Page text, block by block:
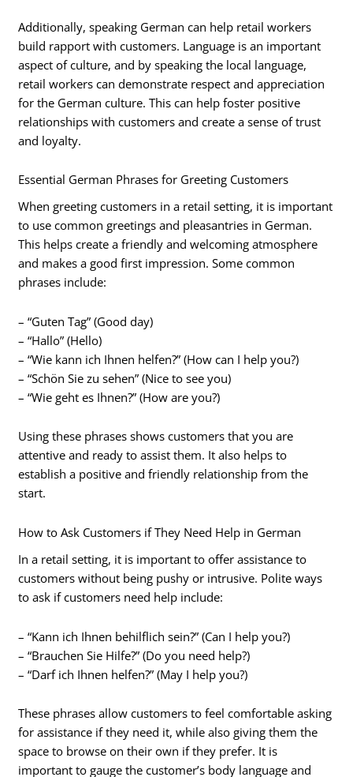
Additionally, speaking German can help retail workers
build rapport with customers. Language is an important
aspect of culture, and by speaking the local language,
retail workers can demonstrate respect and appreciation
for the German culture. This can help foster positive
relationships with customers and create a sense of trust
and loyalty.
Essential German Phrases for Greeting Customers
When greeting customers in a retail setting, it is important
to use common greetings and pleasantries in German.
This helps create a friendly and welcoming atmosphere
and makes a good first impression. Some common
phrases include:
– “Guten Tag” (Good day)
– “Hallo” (Hello)
– “Wie kann ich Ihnen helfen?” (How can I help you?)
– “Schön Sie zu sehen” (Nice to see you)
– “Wie geht es Ihnen?” (How are you?)
Using these phrases shows customers that you are
attentive and ready to assist them. It also helps to
establish a positive and friendly relationship from the
start.
How to Ask Customers if They Need Help in German
In a retail setting, it is important to offer assistance to
customers without being pushy or intrusive. Polite ways
to ask if customers need help include:
– “Kann ich Ihnen behilflich sein?” (Can I help you?)
– “Brauchen Sie Hilfe?” (Do you need help?)
– “Darf ich Ihnen helfen?” (May I help you?)
These phrases allow customers to feel comfortable asking
for assistance if they need it, while also giving them the
space to browse on their own if they prefer. It is
important to gauge the customer’s body language and